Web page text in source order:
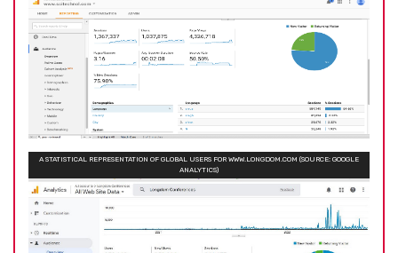
A STATISTICAL REPRESENTATION OF GLOBAL USERS FOR WWW.LONGDOM.COM (SOURCE: GOOGLE
ANALYTICS)